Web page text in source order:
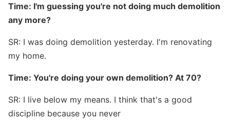
Time: I'm guessing you're not doing much demolition
any more?
SR: I was doing demolition yesterday. I'm renovating
my home.
Time: You're doing your own demolition? At 70?
SR: I live below my means. I think that's a good
discipline because you never